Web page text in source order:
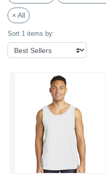
× All
Sort 1 items by: